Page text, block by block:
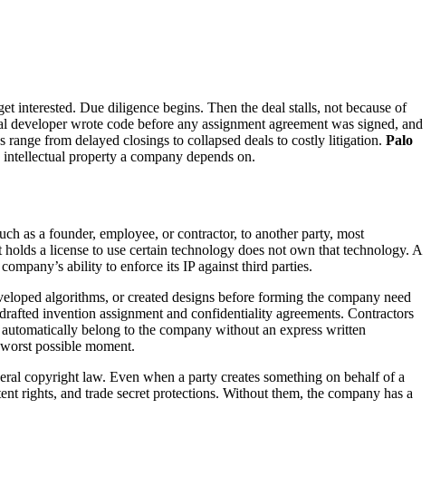
interested. Due diligence begins. Then the deal stalls, not because of
wrote code before any assignment agreement was signed, and
from delayed closings to collapsed deals to costly litigation. Palo
property a company depends on.
as a founder, employee, or contractor, to another party, most
a license to use certain technology does not own that technology. A
ability to enforce its IP against third parties.
algorithms, or created designs before forming the company need
invention assignment and confidentiality agreements. Contractors
belong to the company without an express written
possible moment.
copyright law. Even when a party creates something on behalf of a
rights, and trade secret protections. Without them, the company has a